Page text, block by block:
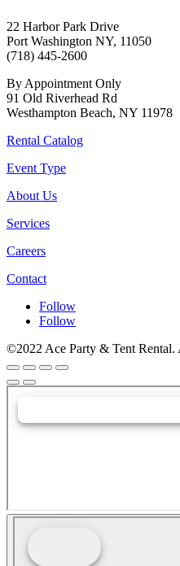
22 Harbor Park Drive
Port Washington NY, 11050
(718) 445-2600
By Appointment Only
91 Old Riverhead Rd
Westhampton Beach, NY 11978
Rental Catalog
Event Type
About Us
Services
Careers
Contact
Follow
Follow
©2022 Ace Party & Tent Rental.